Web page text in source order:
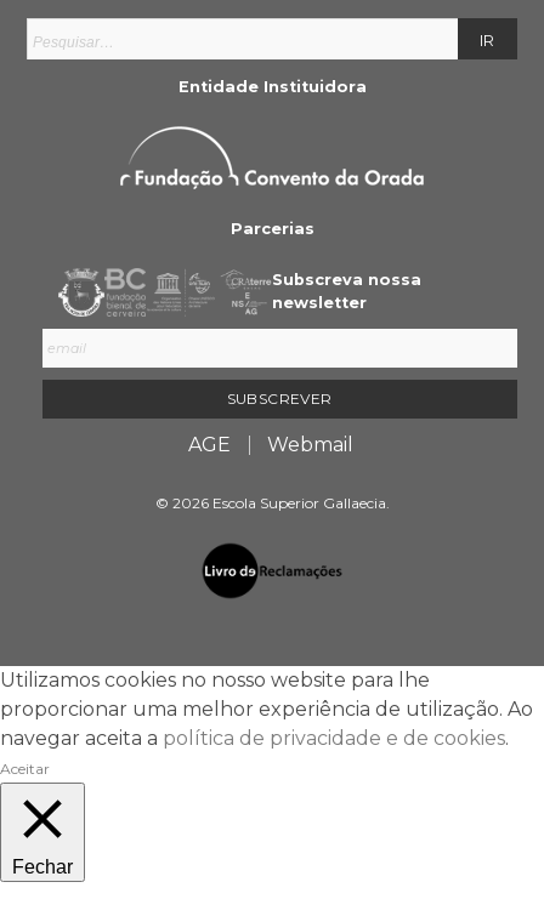
Entidade Instituidora
Parcerias
Subscreva nossa
newsletter
AGE Webmail
© 2026 Escola Superior Gallaecia.
Utilizamos cookies no nosso website para lhe
proporcionar uma melhor experiência de utilização. Ao
navegar aceita a política de privacidade e de cookies.
Aceitar
Fechar